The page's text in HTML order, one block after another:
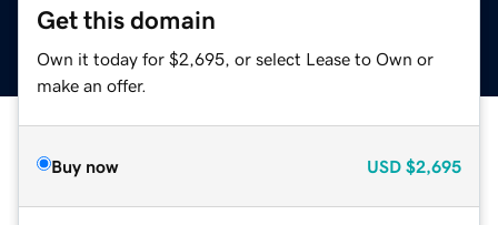
Get this domain
Own it today for $2,695, or select Lease to Own or
make an offer.
Buy now USD $2,695